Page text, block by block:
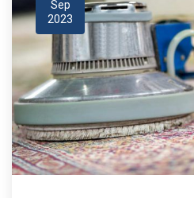
Sep
2023